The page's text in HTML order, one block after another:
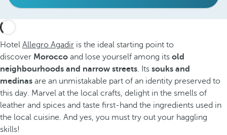
Hotel Allegro Agadir is the ideal starting point to
discover Morocco and lose yourself among its old
neighbourhoods and narrow streets. Its souks and
medinas are an unmistakable part of an identity preserved to
this day. Marvel at the local crafts, delight in the smells of
leather and spices and taste first-hand the ingredients used in
the local cuisine. And yes, you must try out your haggling
skills!